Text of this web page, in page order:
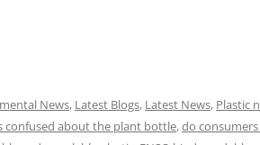
News, Latest Blogs, Latest News, Plastic
confused about the plant bottle,do